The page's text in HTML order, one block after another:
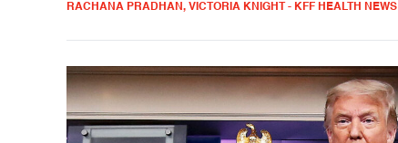
RACHANA PRADHAN, VICTORIA KNIGHT - KFF HEALTH NEWS